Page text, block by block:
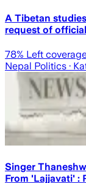
A Tibetan
request of
78% Left
Nepal Politics ·
Singer
From 'Lajjavati' :